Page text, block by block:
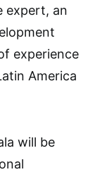
expert, an
experience
America
will be